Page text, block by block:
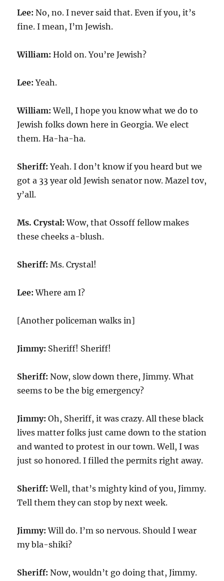
Lee: No, no. I never said that. Even if you, it’s
fine. I mean, I’m Jewish.
William: Hold on. You’re Jewish?
Lee: Yeah.
William: Well, I hope you know what we do to
Jewish folks down here in Georgia. We elect
them. Ha-ha-ha.
Sheriff: Yeah. I don’t know if you heard but we
got a 33 year old Jewish senator now. Mazel tov,
y’all.
Ms. Crystal: Wow, that Ossoff fellow makes
these cheeks a-blush.
Sheriff: Ms. Crystal!
Lee: Where am I?
[Another policeman walks in]
Jimmy: Sheriff! Sheriff!
Sheriff: Now, slow down there, Jimmy. What
seems to be the big emergency?
Jimmy: Oh, Sheriff, it was crazy. All these black
lives matter folks just came down to the station
and wanted to protest in our town. Well, I was
just so honored. I filled the permits right away.
Sheriff: Well, that’s mighty kind of you, Jimmy.
Tell them they can stop by next week.
Jimmy: Will do. I’m so nervous. Should I wear
my bla-shiki?
Sheriff: Now, wouldn’t go doing that, Jimmy.